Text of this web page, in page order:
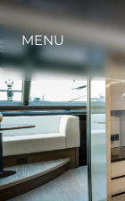
MENU